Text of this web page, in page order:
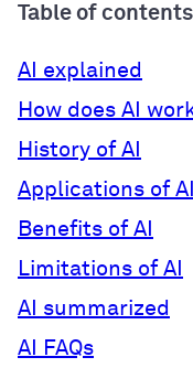
Table of contents
AI explained
How does AI
History of AI
Applications of AI
Benefits of AI
Limitations of AI
AI summarized
AI FAQs